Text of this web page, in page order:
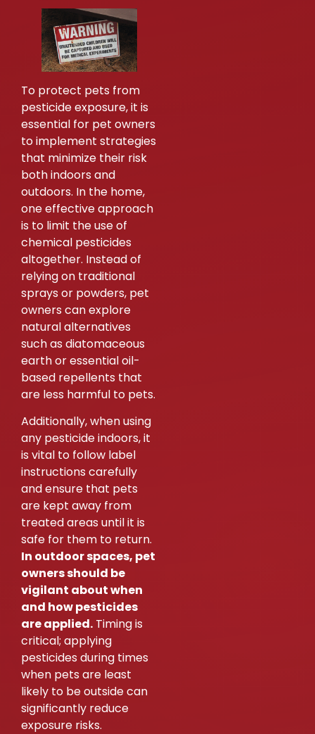
To protect pets from
pesticide exposure, it is
essential for pet owners
to implement strategies
that minimize their risk
both indoors and
outdoors. In the home,
one effective approach
is to limit the use of
chemical pesticides
altogether. Instead of
relying on traditional
sprays or powders, pet
owners can explore
natural alternatives
such as diatomaceous
earth or essential oil-
based repellents that
are less harmful to pets.
Additionally, when using
any pesticide indoors, it
is vital to follow label
instructions carefully
and ensure that pets
are kept away from
treated areas until it is
safe for them to return.
In outdoor spaces, pet
owners should be
vigilant about when
and how pesticides
are applied. Timing is
critical; applying
pesticides during times
when pets are least
likely to be outside can
significantly reduce
exposure risks.